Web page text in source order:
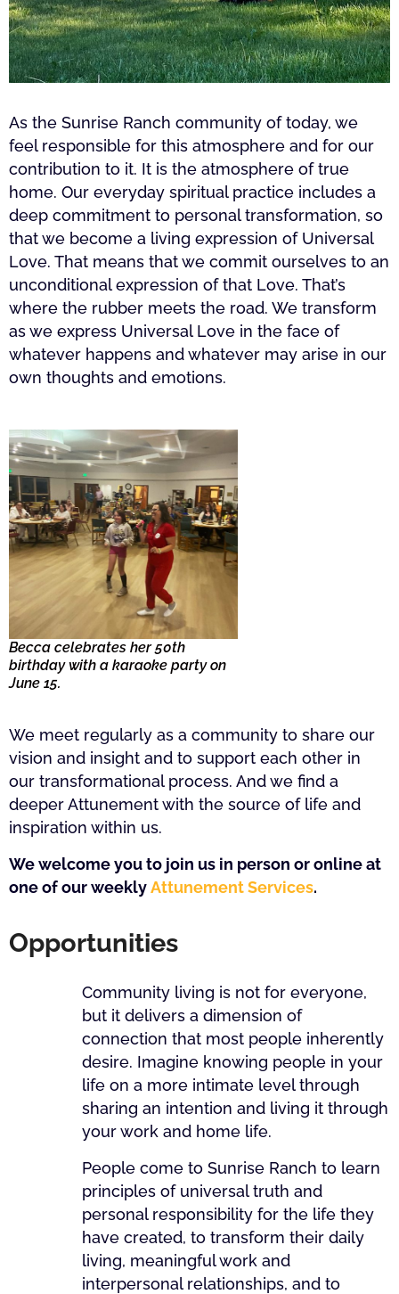
As the Sunrise Ranch community of today, we
feel responsible for this atmosphere and for our
contribution to it. It is the atmosphere of true
home. Our everyday spiritual practice includes a
deep commitment to personal transformation, so
that we become a living expression of Universal
Love. That means that we commit ourselves to an
unconditional expression of that Love. That’s
where the rubber meets the road. We transform
as we express Universal Love in the face of
whatever happens and whatever may arise in our
own thoughts and emotions.
Becca celebrates her 50th
birthday with a karaoke party on
June 15.
We meet regularly as a community to share our
vision and insight and to support each other in
our transformational process. And we find a
deeper Attunement with the source of life and
inspiration within us.
We welcome you to join us in person or online at
one of our weeklyAttunement Services.
Opportunities
Community living is not for everyone,
but it delivers a dimension of
connection that most people inherently
desire. Imagine knowing people in your
life on a more intimate level through
sharing an intention and living it through
your work and home life.
People come to Sunrise Ranch to learn
principles of universal truth and
personal responsibility for the life they
have created, to transform their daily
living, meaningful work and
interpersonal relationships, and to